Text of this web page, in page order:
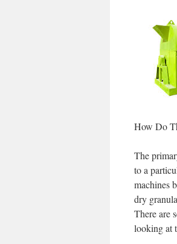
How Do
The
to a
machines
dry
There are
looking at